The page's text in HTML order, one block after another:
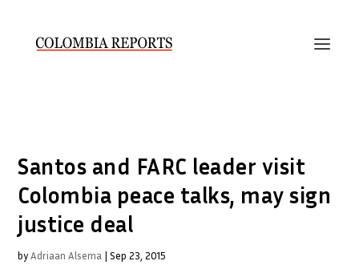
Santos and FARC leader visit
Colombia peace talks, may sign
justice deal
byAdriaan Alsema |Sep 23, 2015